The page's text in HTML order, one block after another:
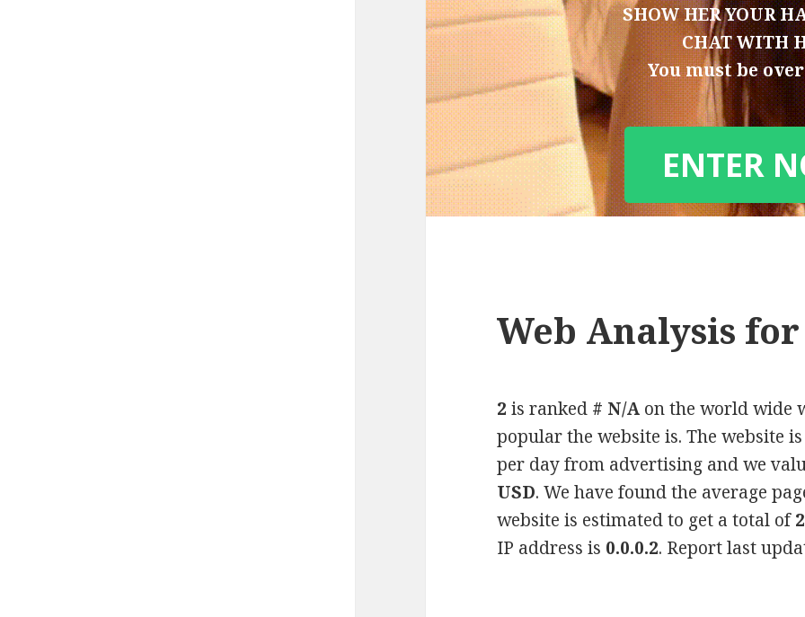
SHOW HER YOUR
CHAT WITH
You must be
ENTER
Web Analysis for
2 is ranked # N/A on the world wide
popular the website is. The website
per day from advertising and we
USD. We have found the average
website is estimated to get a total of
IP address is 0.0.0.2. Report last